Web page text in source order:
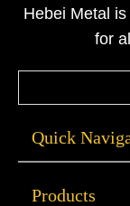
Hebei Metal
for
Quick
Products